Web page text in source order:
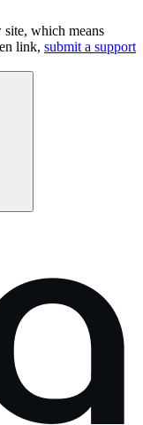
site, which means
link, submit a support